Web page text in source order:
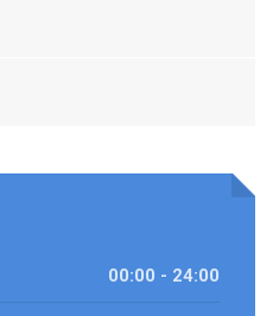
00:00 - 24:00